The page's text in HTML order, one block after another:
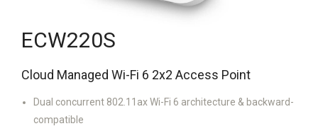
ECW220S
Cloud Managed Wi-Fi 6 2x2 Access Point
Dual concurrent 802.11ax Wi-Fi 6 architecture & backward-
compatible